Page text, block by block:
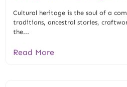
Cultural heritage is the soul of a
traditions, ancestral stories,
the...
Read More